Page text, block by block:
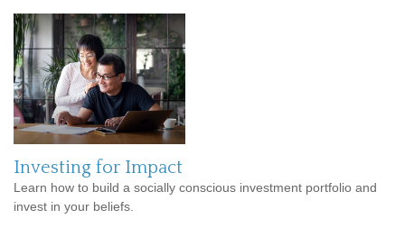
Investing for Impact
Learn how to build a socially conscious investment portfolio and
invest in your beliefs.